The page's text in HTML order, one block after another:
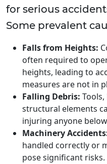
for serious
Some prevalent
Falls from Heights:
often required to
heights, leading to
measures are not in
Falling Debris:
structural elements
injuring anyone
Machinery
handled correctly or
pose significant risks.